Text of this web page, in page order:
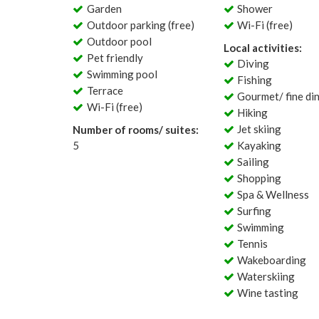
Garden
Outdoor parking (free)
Outdoor pool
Pet friendly
Swimming pool
Terrace
Wi-Fi (free)
Number of rooms/ suites:
5
Shower
Wi-Fi (free)
Local activities:
Diving
Fishing
Gourmet/ fine
Hiking
Jet skiing
Kayaking
Sailing
Shopping
Spa & Wellness
Surfing
Swimming
Tennis
Wakeboarding
Waterskiing
Wine tasting